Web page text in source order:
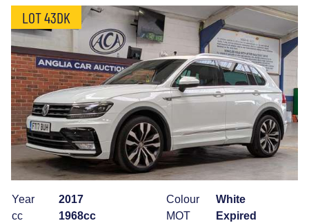
LOT 43DK
Year
2017
cc
1968cc
Colour
White
MOT
Expired